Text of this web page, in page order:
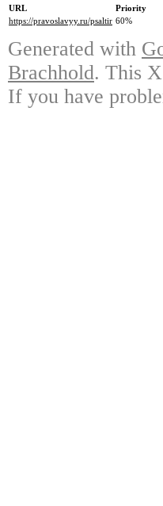
URL Priority
https://pravoslavyy.ru/psaltir 60%
Generated with
Brachhold. This
If you have